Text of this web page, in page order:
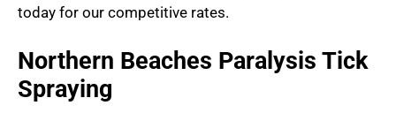
today for our competitive rates.
Northern Beaches Paralysis Tick
Spraying